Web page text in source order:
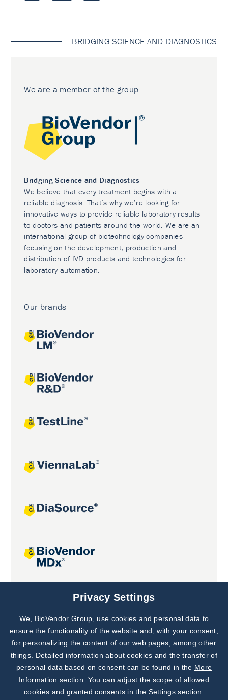
BRIDGING SCIENCE AND DIAGNOSTICS
We are a member of the group
Bridging Science and Diagnostics
We believe that every treatment begins with a
reliable diagnosis. That’s why we’re looking for
innovative ways to provide reliable laboratory results
to doctors and patients around the world. We are an
international group of biotechnology companies
focusing on the development, production and
distribution of IVD products and technologies for
laboratory automation.
Our brands
Joint projects
Subscribe to
Our Newsletter!
Discover News from
BioVendor R&D
Privacy Settings
We, BioVendor Group, use cookies and personal data to
ensure the functionality of the website and, with your consent,
for personalizing the content of our web pages, among other
things. Detailed information about cookies and the transfer of
personal data based on consent can be found in the More
Information section . You can adjust the scope of allowed
cookies and granted consents in the Settings section.